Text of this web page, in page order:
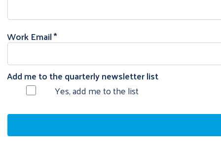
Work Email
Add me to the quarterly newsletter list
Yes, add me to the list